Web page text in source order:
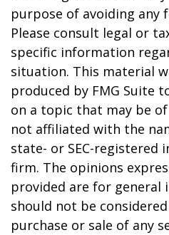
purpose of avoiding any
Please consult legal or
specific information
situation. This material
produced by FMG Suite
on a topic that may be of
not affiliated with the
state- or SEC-registered
firm. The opinions
provided are for general
should not be
purchase or sale of any